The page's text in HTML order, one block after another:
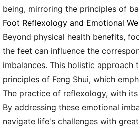
being, mirroring the principles of
Foot Reflexology and Emotional
Beyond physical health benefits,
the feet can influence the
imbalances. This holistic
principles of Feng Shui, which
The practice of reflexology, with
By addressing these emotional
navigate life's challenges with